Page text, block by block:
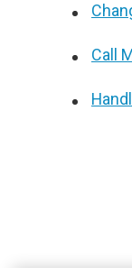
Call